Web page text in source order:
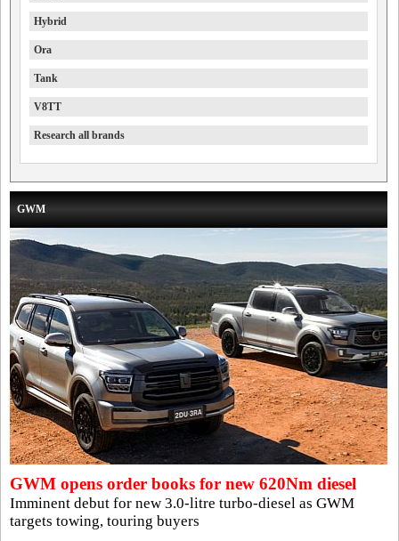
Hybrid
Ora
Tank
V8TT
Research all brands
GWM
GWM opens order books for new 620Nm diesel
Imminent debut for new 3.0-litre turbo-diesel as GWM
targets towing, touring buyers